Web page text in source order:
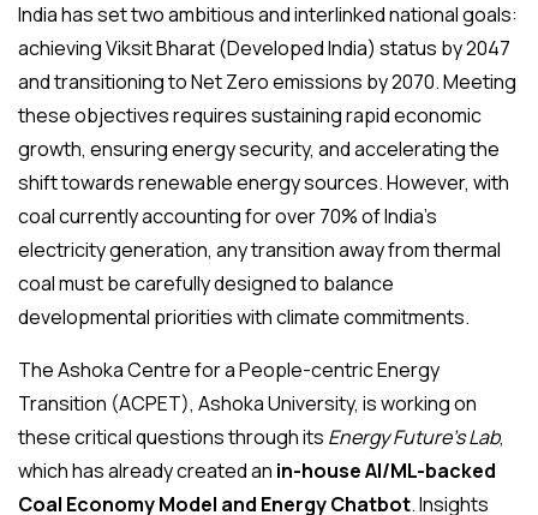
India has set two ambitious and interlinked national goals:
achieving Viksit Bharat (Developed India) status by 2047
and transitioning to Net Zero emissions by 2070. Meeting
these objectives requires sustaining rapid economic
growth, ensuring energy security, and accelerating the
shift towards renewable energy sources. However, with
coal currently accounting for over 70% of India’s
electricity generation, any transition away from thermal
coal must be carefully designed to balance
developmental priorities with climate commitments.
The Ashoka Centre for a People-centric Energy
Transition (ACPET), Ashoka University, is working on
these critical questions through its Energy Future’s Lab,
which has already created an in-house AI/ML-backed
Coal Economy Model and Energy Chatbot. Insights